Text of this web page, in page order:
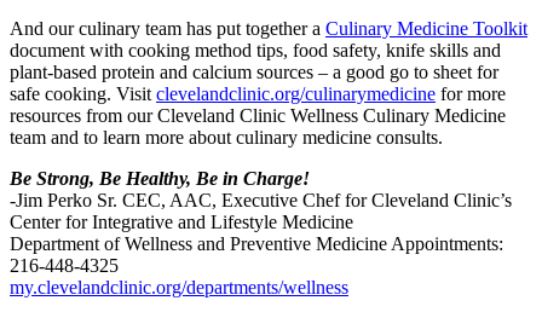
And our culinary team has put together a Culinary Medicine Toolkit
document with cooking method tips, food safety, knife skills and
plant-based protein and calcium sources – a good go to sheet for
safe cooking. Visit clevelandclinic.org/culinarymedicine for more
resources from our Cleveland Clinic Wellness Culinary Medicine
team and to learn more about culinary medicine consults.
Be Strong, Be Healthy, Be in Charge!
-Jim Perko Sr. CEC, AAC, Executive Chef for Cleveland Clinic’s
Center for Integrative and Lifestyle Medicine
Department of Wellness and Preventive Medicine Appointments:
216-448-4325
my.clevelandclinic.org/departments/wellness